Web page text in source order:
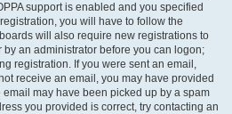
support is enabled and you specified
you will have to follow the
will also require new registrations to
by an administrator before you can logon;
registration. If you were sent an email,
receive an email, you may have provided
may have been picked up by a spam
you provided is correct, try contacting an